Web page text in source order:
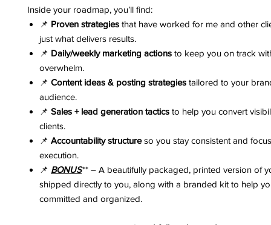
Inside your roadmap, you’ll find:
📌 Proven strategies that have worked for me and other
just what delivers results.
📌 Daily/weekly marketing actions to keep you on track
overwhelm.
📌 Content ideas & posting strategies tailored to your
audience.
📌 Sales + lead generation tactics to help you convert
clients.
📌 Accountability structureso you stay consistent and
execution.
📌 BONUS** – A beautifully packaged, printed version of
shipped directly to you, along with a branded kit to help
committed and organized.